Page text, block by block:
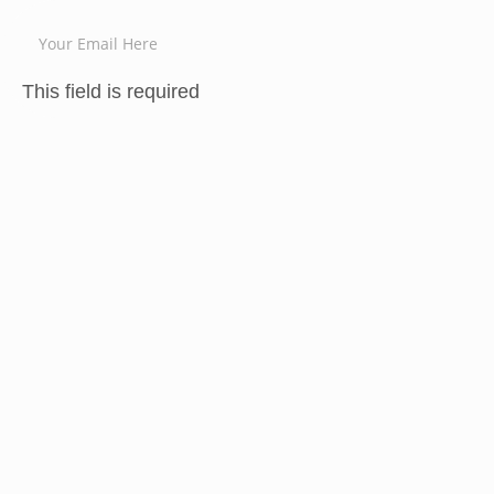
This field is required